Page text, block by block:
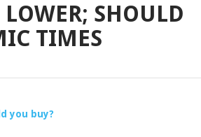
SHOULD
TIMES
you buy?